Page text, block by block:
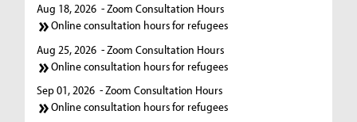
Aug 18, 2026 - Zoom Consultation Hours
Online consultation hours for refugees
Aug 25, 2026 - Zoom Consultation Hours
Online consultation hours for refugees
Sep 01, 2026 - Zoom Consultation Hours
Online consultation hours for refugees